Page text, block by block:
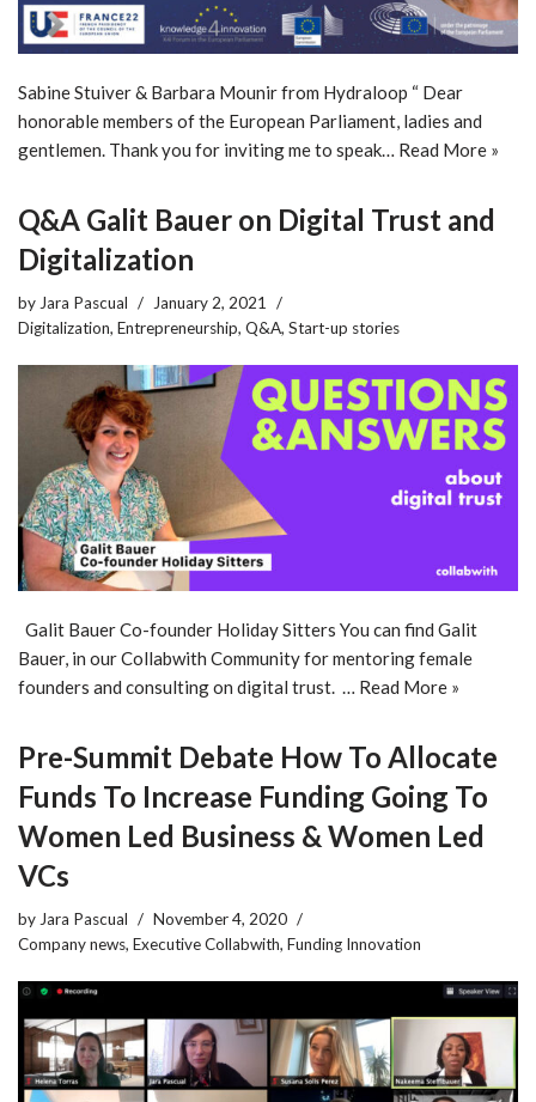
Sabine Stuiver & Barbara Mounir from Hydraloop “ Dear
honorable members of the European Parliament, ladies and
gentlemen. Thank you for inviting me to speak… Read More »
Q&A Galit Bauer on Digital Trust and
Digitalization
by Jara Pascual
January 2, 2021
Digitalization, Entrepreneurship, Q&A, Start-up stories
Galit Bauer Co-founder Holiday Sitters You can find Galit
Bauer, in our Collabwith Community for mentoring female
founders and consulting on digital trust. … Read More »
Pre-Summit Debate How To Allocate
Funds To Increase Funding Going To
Women Led Business & Women Led
VCs
byJara Pascual
November 4, 2020
Company news, Executive Collabwith, Funding Innovation